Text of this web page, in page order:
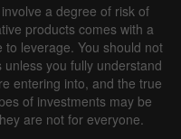
a degree of risk of
products comes with a
leverage. You should not
you fully understand
entering into, and the true
of investments may be
are not for everyone.